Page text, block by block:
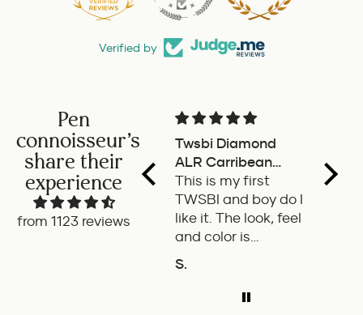
Verified by
Pen
connoisseur's
share their
experience
from 1123 reviews
Twsbi Diamond
ALR Carribean
onyx
This is my first
TWSBI and boy do I
like it. The look, feel
and color is
excellent. The
balance of the pen
is great. The
S.
a